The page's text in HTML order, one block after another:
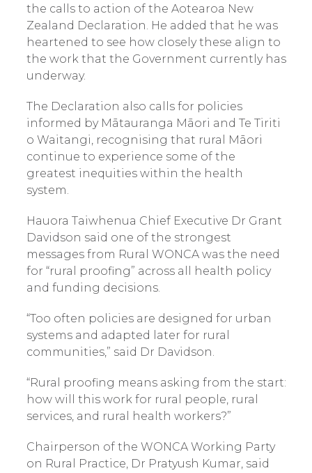
the calls to action of the Aotearoa New
Zealand Declaration. He added that he was
heartened to see how closely these align to
the work that the Government currently has
underway.
The Declaration also calls for policies
informed by Mātauranga Māori and Te Tiriti
o Waitangi, recognising that rural Māori
continue to experience some of the
greatest inequities within the health
system.
Hauora Taiwhenua Chief Executive Dr Grant
Davidson said one of the strongest
messages from Rural WONCA was the need
for “rural proofing” across all health policy
and funding decisions.
“Too often policies are designed for urban
systems and adapted later for rural
communities,” said Dr Davidson.
“Rural proofing means asking from the start:
how will this work for rural people, rural
services, and rural health workers?”
Chairperson of the WONCA Working Party
on Rural Practice, Dr Pratyush Kumar, said